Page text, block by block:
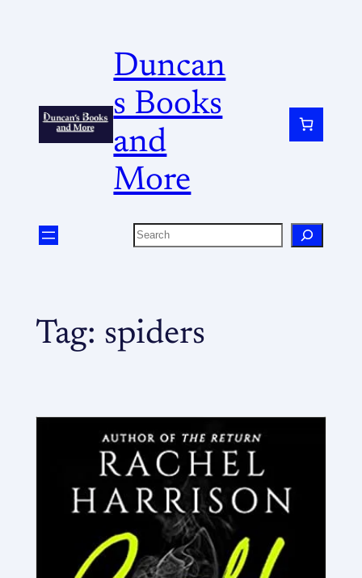
Duncan
s Books
and
More
Tag: spiders